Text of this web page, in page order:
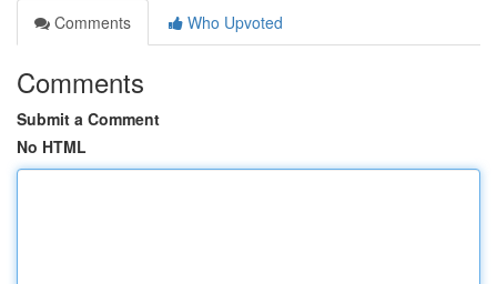
Comments
Who Upvoted
Comments
Submit a Comment
No HTML